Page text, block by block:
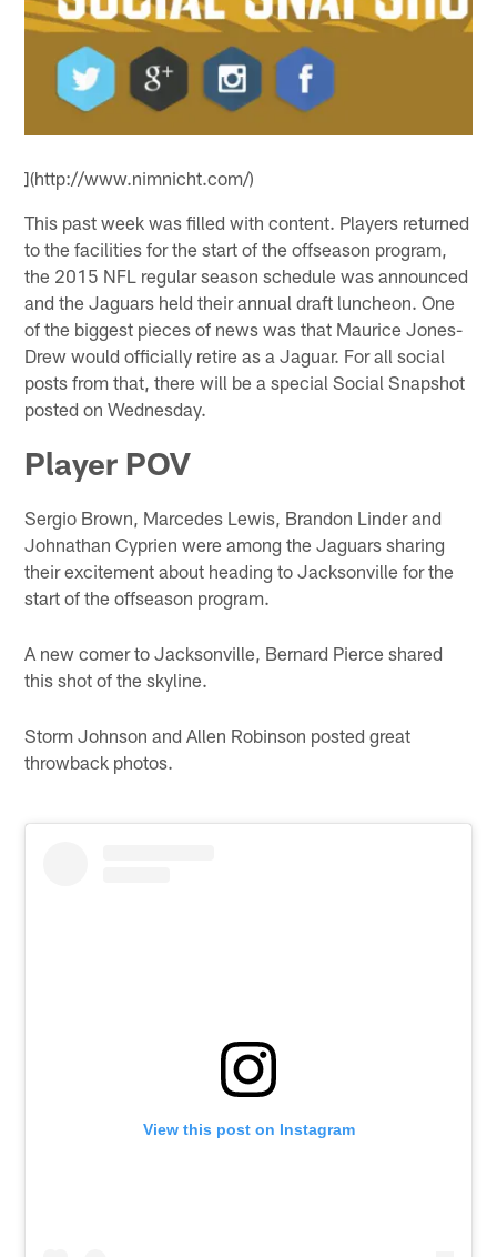
](http://www.nimnicht.com/)
This past week was filled with content. Players returned
to the facilities for the start of the offseason program,
the 2015 NFL regular season schedule was announced
and the Jaguars held their annual draft luncheon. One
of the biggest pieces of news was that Maurice Jones-
Drew would officially retire as a Jaguar. For all social
posts from that, there will be a special Social Snapshot
posted on Wednesday.
Player POV
Sergio Brown, Marcedes Lewis, Brandon Linder and
Johnathan Cyprien were among the Jaguars sharing
their excitement about heading to Jacksonville for the
start of the offseason program.
A new comer to Jacksonville, Bernard Pierce shared
this shot of the skyline.
Storm Johnson and Allen Robinson posted great
throwback photos.
View this post on Instagram